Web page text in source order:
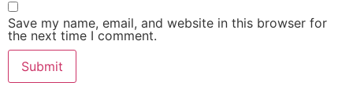
Save my name, email, and website in this browser for
the next time I comment.